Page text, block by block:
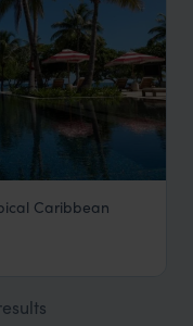
Caribbean